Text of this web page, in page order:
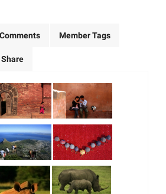
Comments Member Tags
Share